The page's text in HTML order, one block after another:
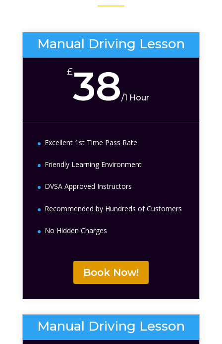
Manual Driving Lesson
£38/1 Hour
Excellent 1st Time Pass Rate
Friendly Learning Environment
DVSA Approved Instructors
Recommended by Hundreds of Customers
No Hidden Charges
Book Now!
Manual Driving Lesson